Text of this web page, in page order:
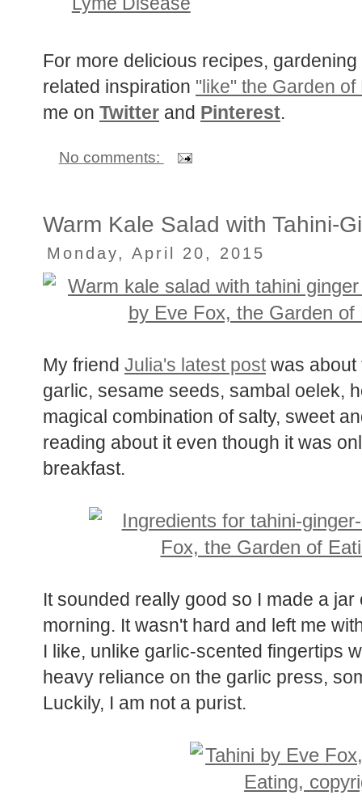
The Troubling Link Between
For more delicious recipes,
related inspiration "like" the Garden
me on
Warm Kale Salad with Tahini-
Monday, April 20, 2015
My friendJulia's latest postwas about
garlic, sesame seeds, sambal oelek,
magical combination of salty, sweet
reading about it even though it was
breakfast.
It sounded really good so I made a
morning. It wasn't hard and left me
I like, unlike garlic-scented fingertips
heavy reliance on the garlic press,
Luckily, I am not a purist.